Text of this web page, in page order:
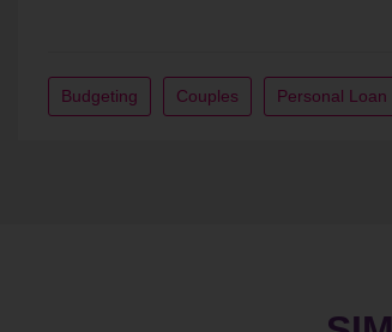
Budgeting Couples Personal Loan